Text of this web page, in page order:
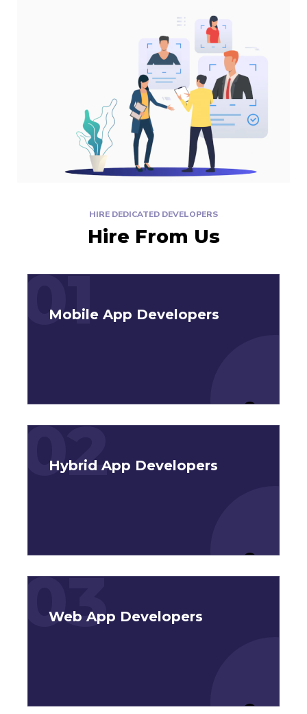
HIRE DEDICATED DEVELOPERS
Hire From Us
01
Mobile App Developers
02
Hybrid App Developers
03
Web App Developers